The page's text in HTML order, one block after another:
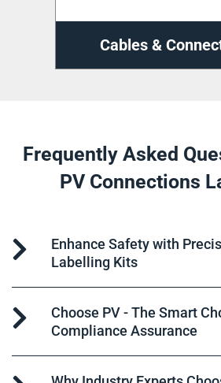
Cable
Frequently Asked
PV Connections
Enhance Safety with
Labelling Kits
Choose PV - The Smart
Compliance Assurance